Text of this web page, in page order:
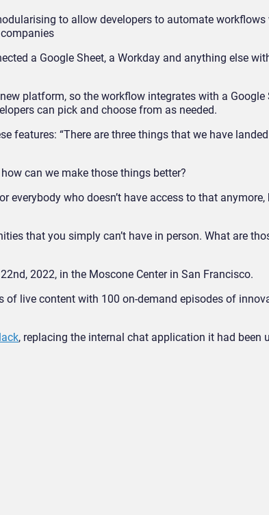
to allow developers to automate workflows
a Google Sheet, a Workday and anything else
platform, so the workflow integrates with a Google
can pick and choose from as needed.
features: “There are three things that we have
can we make those things better?
everybody who doesn’t have access to that anymore,
that you simply can’t have in person. What are
nd, 2022, in the Moscone Center in San Francisco.
of live content with 100 on-demand episodes of
, replacing the internal chat application it had been